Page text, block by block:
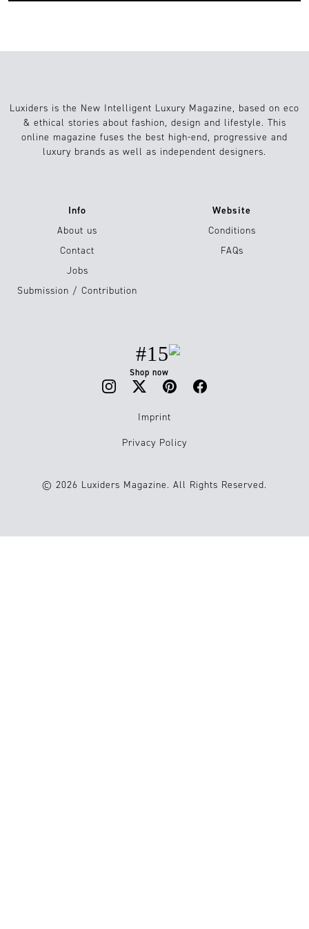
Luxiders is the New Intelligent Luxury Magazine, based on eco
& ethical stories about fashion, design and lifestyle. This
online magazine fuses the best high-end, progressive and
luxury brands as well as independent designers.
Info
About us
Contact
Jobs
Submission / Contribution
Website
Conditions
FAQs
#15
Shop now
Imprint
Privacy Policy
© 2026 Luxiders Magazine. All Rights Reserved.